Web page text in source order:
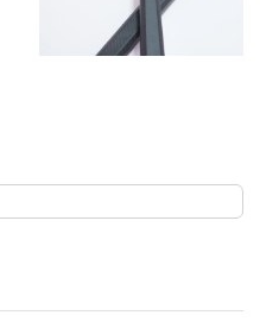
Drones & Sports